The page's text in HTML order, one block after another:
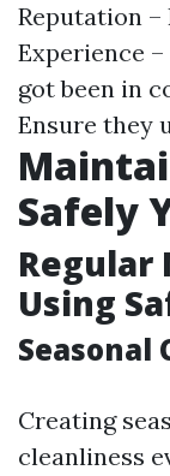
Reputation
Experience
got been in
Ensure they
Safely
Regular
Using
Seasonal
Creating
cleanliness